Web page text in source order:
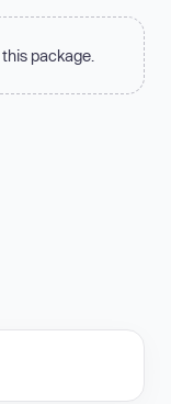
package.